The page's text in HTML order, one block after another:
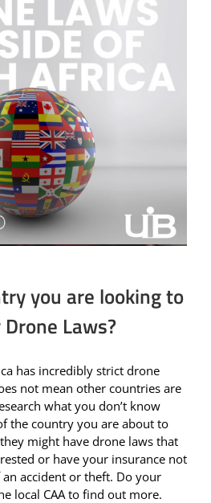
you are looking to
Laws?
has incredibly strict drone
not mean other countries are
what you don’t know
the country you are about to
might have drone laws that
or have your insurance not
accident or theft. Do your
local CAA to find out more.